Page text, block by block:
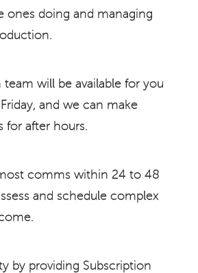
ones doing and managing
team will be available for you
and we can make
for after hours.
comms within 24 to 48
and schedule complex
by providing Subscription